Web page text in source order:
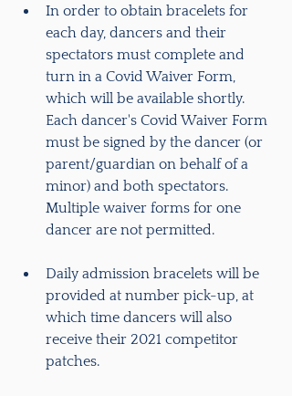
In order to obtain bracelets for
each day, dancers and their
spectators must complete and
turn in a Covid Waiver Form,
which will be available shortly.
Each dancer's Covid Waiver Form
must be signed by the dancer (or
parent/guardian on behalf of a
minor) and both spectators.
Multiple waiver forms for one
dancer are not permitted.
Daily admission bracelets will be
provided at number pick-up, at
which time dancers will also
receive their 2021 competitor
patches.